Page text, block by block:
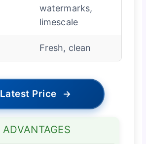
watermarks,
limescale
Fresh, clean
Latest Price →
ADVANTAGES